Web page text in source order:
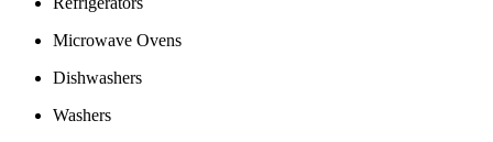
Microwave Ovens
Dishwashers
Washers